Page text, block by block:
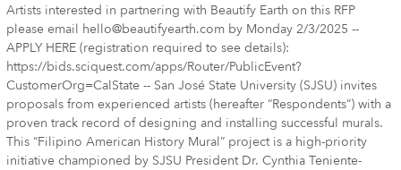
Artists interested in partnering with Beautify Earth on this RFP
please email hello@beautifyearth.com by Monday 2/3/2025 --
APPLY HERE (registration required to see details):
https://bids.sciquest.com/apps/Router/PublicEvent?
CustomerOrg=CalState -- San José State University (SJSU) invites
proposals from experienced artists (hereafter “Respondents”) with a
proven track record of designing and installing successful murals.
This “Filipino American History Mural” project is a high-priority
initiative championed by SJSU President Dr. Cynthia Teniente-